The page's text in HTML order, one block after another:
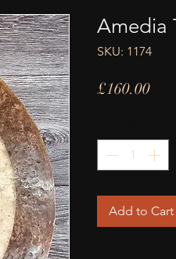
Amedia
SKU: 1174
£160.00Price
Add to Cart